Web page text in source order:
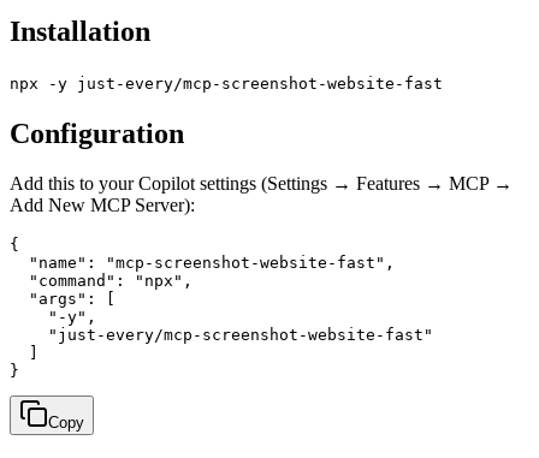
Installation
npx -y just-every/mcp-screenshot-website-fast
Configuration
Add this to your Copilot settings (Settings → Features → MCP →
Add New MCP Server):
{
  "name": "mcp-screenshot-website-fast",
  "command": "npx",
  "args": [
    "-y",
    "just-every/mcp-screenshot-website-fast"
}
Copy